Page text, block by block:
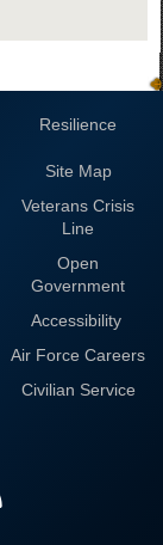
Resilience
Site Map
Veterans Crisis
Line
Open
Government
Accessibility
Air Force Careers
Civilian Service